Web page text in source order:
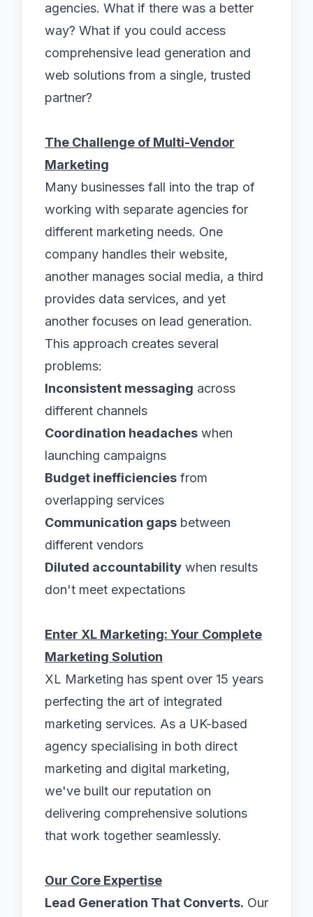
agencies. What if there was a better
way? What if you could access
comprehensive lead generation and
web solutions from a single, trusted
partner?
The Challenge of Multi-Vendor
Marketing
Many businesses fall into the trap of
working with separate agencies for
different marketing needs. One
company handles their website,
another manages social media, a third
provides data services, and yet
another focuses on lead generation.
This approach creates several
problems:
Inconsistent messaging across
different channels
Coordination headaches when
launching campaigns
Budget inefficiencies from
overlapping services
Communication gaps between
different vendors
Diluted accountability when results
don't meet expectations
Enter XL Marketing: Your Complete
Marketing Solution
XL Marketing has spent over 15 years
perfecting the art of integrated
marketing services. As a UK-based
agency specialising in both direct
marketing and digital marketing,
we've built our reputation on
delivering comprehensive solutions
that work together seamlessly.
Our Core Expertise
Lead Generation That Converts. Our